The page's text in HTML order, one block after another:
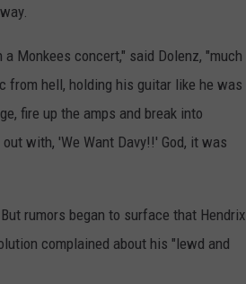
Monkees concert," said Dolenz, "much
from hell, holding his guitar like he was
fire up the amps and break into
with, 'We Want Davy!!' God, it was
rumors began to surface that Hendrix
complained about his "lewd and